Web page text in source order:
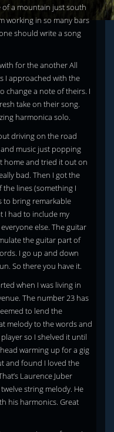
a mountain just south
working in so many bars
should write a song
for the another All
I approached with the
change a note of theirs. I
take on their song.
harmonica solo.
driving on the road
music just popping
home and tried it out on
bad. Then I got the
lines (something I
to bring remarkable
I had to include my
else. The guitar
the guitar part of
I go up and down
So there you have it.
when I was living in
The number 23 has
to lend the
melody to the words and
so I shelved it until
warming up for a gig
and found I loved the
Laurence Juber
string melody. He
his harmonics. Great